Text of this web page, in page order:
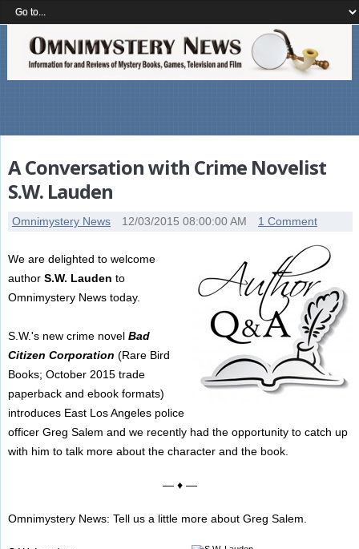
A Conversation with Crime Novelist
S.W. Lauden
Omnimystery News 12/03/2015 08:00:00 AM 1 Comment
We are delighted to welcome
author S.W. Lauden to
Omnimystery News today.
S.W.'s new crime novel Bad
Citizen Corporation (Rare Bird
Books; October 2015 trade
paperback and ebook formats)
introduces East Los Angeles police
officer Greg Salem and we recently had the opportunity to catch up
with him to talk more about the character and the book.
— ♦ —
Omnimystery News: Tell us a little more about Greg Salem.